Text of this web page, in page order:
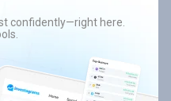
confidently—right here.